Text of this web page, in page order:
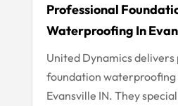
Professional
Waterproofing In
United Dynamics delivers
foundation waterproofing
Evansville IN. They